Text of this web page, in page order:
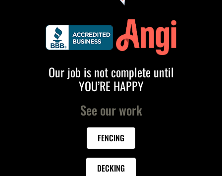
Our job is not complete until
YOU’RE HAPPY
See our work
FENCING
DECKING